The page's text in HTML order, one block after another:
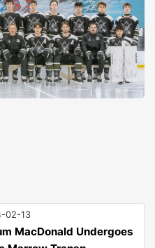
02-13
MacDonald Undergoes